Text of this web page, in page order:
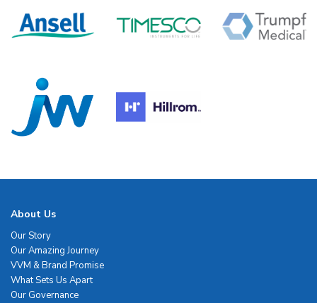
About Us
Our Story
Our Amazing Journey
VVM & Brand Promise
What Sets Us Apart
Our Governance